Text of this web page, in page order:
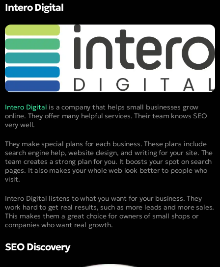
Intero Digital
Intero Digital is a company that helps small businesses grow
online. They offer many helpful services. Their team knows SEO
very well.
They make special plans for each business. These plans include
search engine help, website design, and writing for your site. The
team creates a strong plan for you. It boosts your spot on search
pages. It also makes your whole web look better to people who
visit.
Intero Digital listens to what you want for your business. They
work hard to get real results, such as more leads and more sales.
This makes them a great choice for owners of small shops or
companies who want real growth.
SEO Discovery